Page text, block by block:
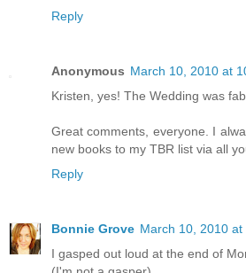
Reply
Anonymous March 10, 2010 at
Kristen, yes! The Wedding was
Great comments, everyone. I
new books to my TBR list via all
Reply
Bonnie Grove March 10, 2010 at
I gasped out loud at the end of